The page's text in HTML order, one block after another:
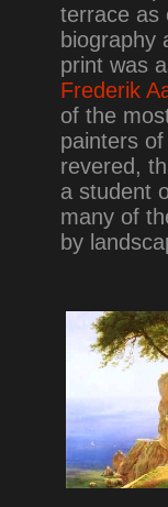
terrace as
biography
print was
Frederik
of the
painters
revered,
a student
many of
by